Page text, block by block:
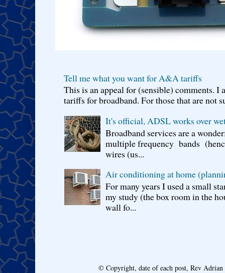
Tell me what you want for A&A tariffs
This is an appeal for (sensible) comments.
tariffs for broadband. For those that are not
It's official, ADSL works over
Broadband services are a
multiple frequency bands
wires (us...
Air conditioning at home
For many years I used a small
my study (the box room in the
wall fo...
© Copyright, date of each post, Rev